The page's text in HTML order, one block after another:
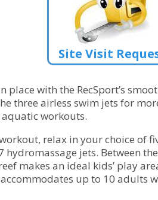
Site Visit
with the RecSport’s
three airless swim jets for
workouts.
relax in your choice of
hydromassage jets. Between the
makes an ideal kids’ play
up to 10 adults